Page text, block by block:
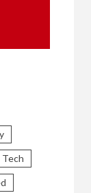
Tech